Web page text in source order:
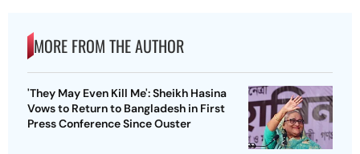
MORE FROM THE AUTHOR
'They May Even Kill Me': Sheikh Hasina
Vows to Return to Bangladesh in First
Press Conference Since Ouster